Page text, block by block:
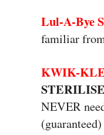
Lul-A-Bye
familiar
KWIK-
STERILISE
NEVER
(guaranteed)